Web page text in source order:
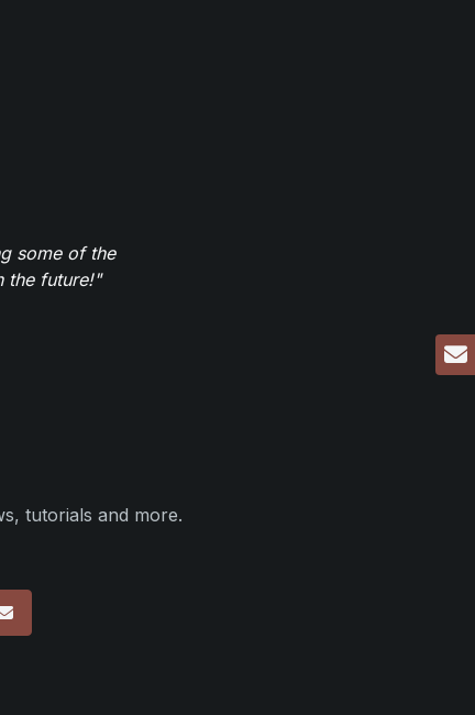
some of the
the future!"
tutorials and more.